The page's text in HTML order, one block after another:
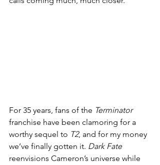
For 35 years, fans of the Terminator
franchise have been clamoring for a
worthy sequel to T2, and for my money
we’ve finally gotten it. Dark Fate
reenvisions Cameron’s universe while